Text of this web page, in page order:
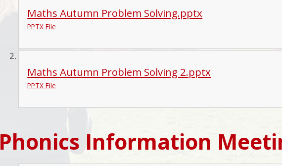
Maths Autumn Problem Solving.pptx
PPTX File
Maths Autumn Problem Solving 2.pptx
PPTX File
Phonics Information